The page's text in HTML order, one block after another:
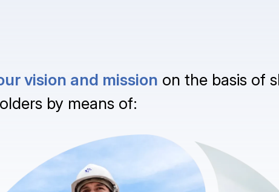
vision and mission on the basis of
by means of: